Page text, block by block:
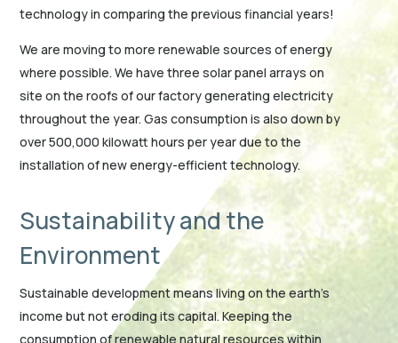
technology in comparing the previous financial years!
We are moving to more renewable sources of energy
where possible. We have three solar panel arrays on
site on the roofs of our factory generating electricity
throughout the year. Gas consumption is also down by
over 500,000 kilowatt hours per year due to the
installation of new energy-efficient technology.
Sustainability and the
Environment
Sustainable development means living on the earth’s
income but not eroding its capital. Keeping the
consumption of renewable natural resources within